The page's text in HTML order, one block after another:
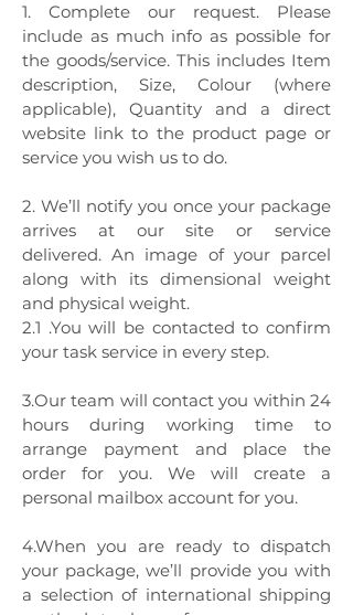
1. Complete our request. Please
include as much info as possible for
the goods/service. This includes Item
description, Size, Colour (where
applicable), Quantity and a direct
website link to the product page or
service you wish us to do.
2. We’ll notify you once your package
arrives at our site or service
delivered. An image of your parcel
along with its dimensional weight
and physical weight.
2.1 .You will be contacted to confirm
your task service in every step.
3.Our team will contact you within 24
hours during working time to
arrange payment and place the
order for you. We will create a
personal mailbox account for you.
4.When you are ready to dispatch
your package, we’ll provide you with
a selection of international shipping